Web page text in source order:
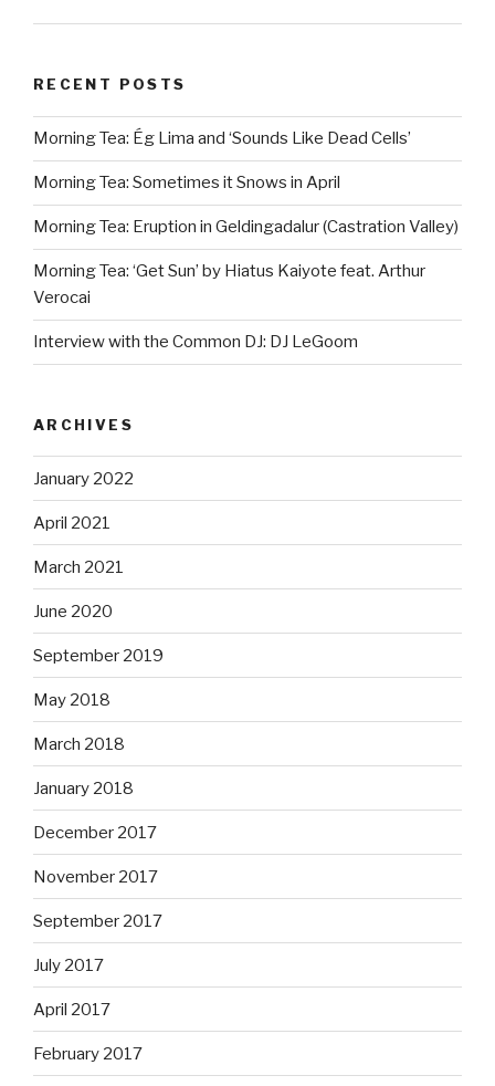
RECENT POSTS
Morning Tea: Ég Lima and ‘Sounds Like Dead Cells’
Morning Tea: Sometimes it Snows in April
Morning Tea: Eruption in Geldingadalur (Castration Valley)
Morning Tea: ‘Get Sun’ by Hiatus Kaiyote feat. Arthur
Verocai
Interview with the Common DJ: DJ LeGoom
ARCHIVES
January 2022
April 2021
March 2021
June 2020
September 2019
May 2018
March 2018
January 2018
December 2017
November 2017
September 2017
July 2017
April 2017
February 2017